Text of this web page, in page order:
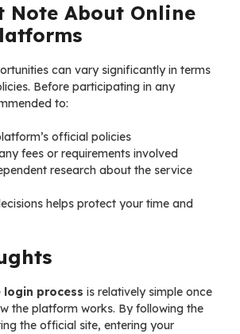
About Online
can vary significantly in terms
Before participating in any
to:
official policies
fees or requirements involved
research about the service
helps protect your time and
login process is relatively simple once
the platform works. By following the
the official site, entering your